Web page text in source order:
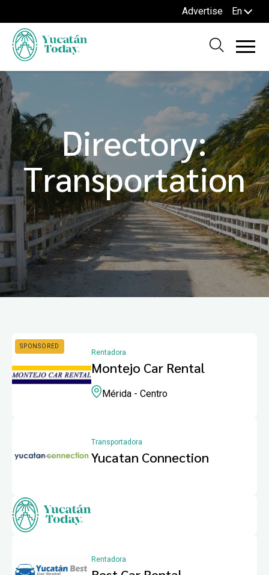
Advertise En
Directory:
Transportation
Rentadora
Montejo Car Rental
Mérida - Centro
Transportadora
Yucatan Connection
Rentadora